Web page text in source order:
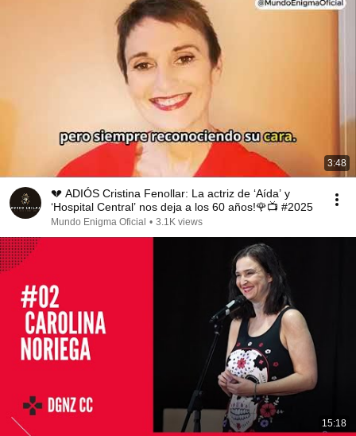
3:48
💔 ADIÓS Cristina Fenollar: La actriz de ‘Aída’ y
‘Hospital Central’ nos deja a los 60 años!🌹📺 #2025
Mundo Enigma Oficial • 3.1K views
15:18